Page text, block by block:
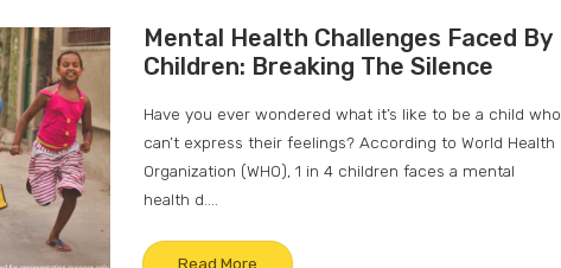
Mental Health Challenges Faced By
Children: Breaking The Silence
Have you ever wondered what it’s like to be a child who
can’t express their feelings? According to World Health
Organization (WHO), 1 in 4 children faces a mental
health d....
Read More